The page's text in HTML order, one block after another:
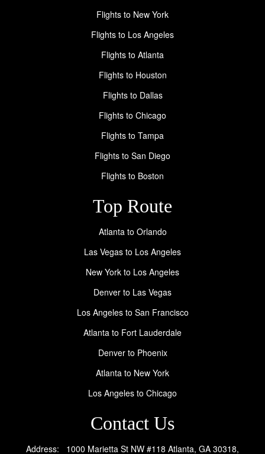
Flights to New York
Flights to Los Angeles
Flights to Atlanta
Flights to Houston
Flights to Dallas
Flights to Chicago
Flights to Tampa
Flights to San Diego
Flights to Boston
Top Route
Atlanta to Orlando
Las Vegas to Los Angeles
New York to Los Angeles
Denver to Las Vegas
Los Angeles to San Francisco
Atlanta to Fort Lauderdale
Denver to Phoenix
Atlanta to New York
Los Angeles to Chicago
Contact Us
Address: 1000 Marietta St NW #118 Atlanta, GA 30318,